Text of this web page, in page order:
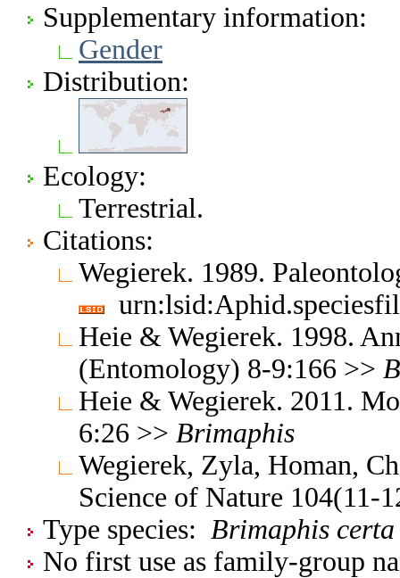
Supplementary information:
Gender
Distribution:
Ecology:
Terrestrial.
Citations:
Wegierek. 1989.
Heie & Wegierek. 1998.
(Entomology) 8-9:166 >>
Heie & Wegierek. 2011.
6:26 >> Brimaphis
Wegierek, Zyla, Homan,
Science of Nature 104(11-
Type species: Brimaphis certa
No first use as family-group